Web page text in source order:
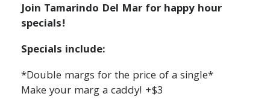
Join Tamarindo Del Mar for happy hour
specials!
Specials include:
*Double margs for the price of a single*
Make your marg a caddy! +$3